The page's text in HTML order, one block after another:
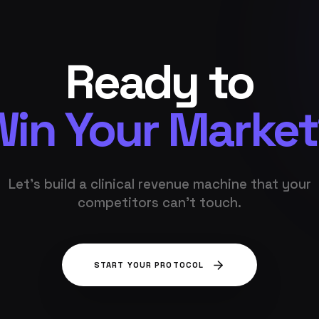
Ready to
Your
Let's build a clinical revenue machine that your
competitors can't touch.
START YOUR PROTOCOL